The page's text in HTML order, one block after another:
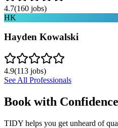
4.7(160 jobs)
HK
Hayden Kowalski
4.9(113 jobs)
See All Professionals
Book with
TIDY helps you get unheard of